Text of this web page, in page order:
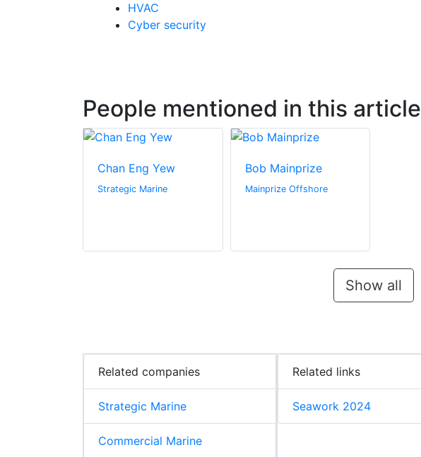
HVAC
Cyber security
People mentioned in this article
Chan Eng Yew
Strategic Marine
Bob Mainprize
Mainprize Offshore
Show all
Related companies
Strategic Marine
Commercial Marine
Related links
Seawork 2024